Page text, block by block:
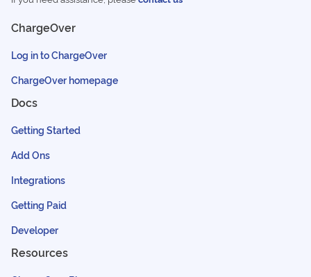
ChargeOver
Log in to ChargeOver
ChargeOver homepage
Docs
Getting Started
Add Ons
Integrations
Getting Paid
Developer
Resources